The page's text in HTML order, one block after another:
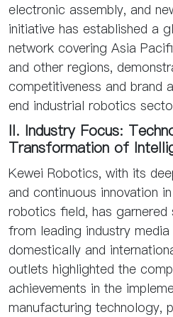
electronic assembly, and
initiative has established a
network covering Asia
and other regions,
competitiveness and brand
end industrial robotics
II. Industry Focus:
Transformation of
Kewei Robotics, with its
and continuous innovation
robotics field, has
from leading industry
domestically and
outlets highlighted the
achievements in the
manufacturing technology,